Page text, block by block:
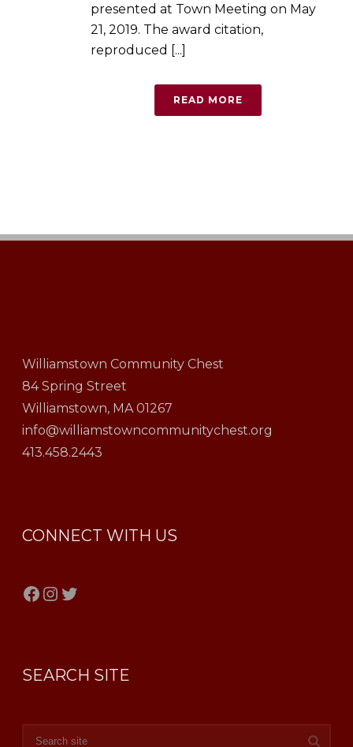
presented at Town Meeting on May
21, 2019. The award citation,
reproduced [...]
READ MORE
Williamstown Community Chest
84 Spring Street
Williamstown, MA 01267
info@williamstowncommunitychest.org
413.458.2443
CONNECT WITH US
Facebook
Instagram
Twitter
SEARCH SITE